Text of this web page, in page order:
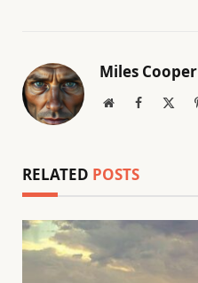
Miles Cooper
WebsiteFacebook
RELATED POSTS